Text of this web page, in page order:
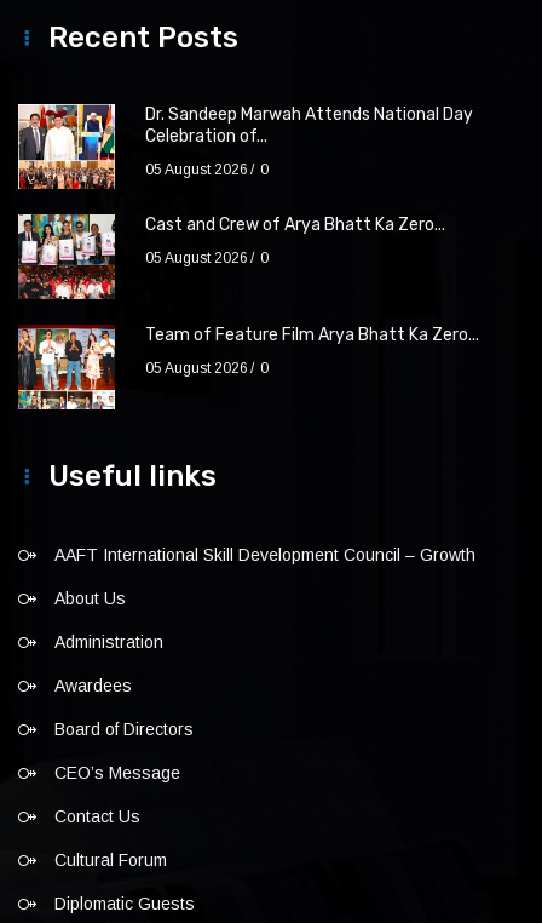
Recent Posts
Dr. Sandeep Marwah Attends National Day
Celebration of...
05 August 2026 0
Cast and Crew of Arya Bhatt Ka Zero...
05 August 2026 0
Team of Feature Film Arya Bhatt Ka Zero...
05 August 2026 0
Useful links
AAFT International Skill Development Council – Growth
About Us
Administration
Awardees
Board of Directors
CEO’s Message
Contact Us
Cultural Forum
Diplomatic Guests